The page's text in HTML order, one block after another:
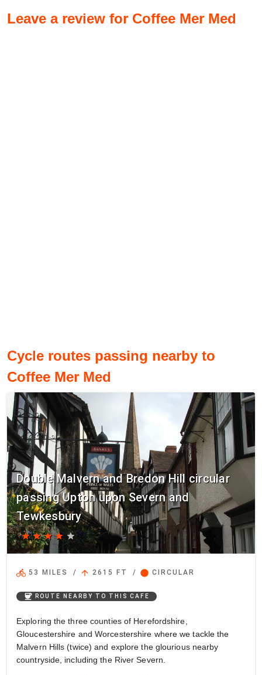
Leave a review for Coffee Mer Med
Cycle routes passing nearby to
Coffee Mer Med
Double Malvern and Bredon Hill circular
passing Upton upon Severn and
Tewkesbury
starstarstarstar star
directions_bike 53 MILES / arrow_upward 2615 FT / circle CIRCULAR
coffee ROUTE NEARBY TO THIS CAFE
Exploring the three counties of Herefordshire,
Gloucestershire and Worcestershire where we tackle the
Malvern Hills (twice) and explore the glourious nearby
countryside, including the River Severn.